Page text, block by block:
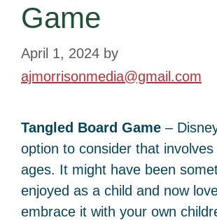
Game
April 1, 2024 by
ajmorrisonmedia@gmail.com
Tangled Board Game –
option to consider that involves
ages. It might have been
enjoyed as a child and now
embrace it with your own